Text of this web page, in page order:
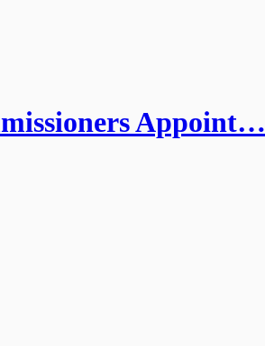
Appoint…